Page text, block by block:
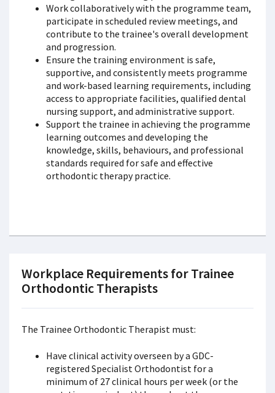
Work collaboratively with the programme team,
participate in scheduled review meetings, and
contribute to the trainee's overall development
and progression.
Ensure the training environment is safe,
supportive, and consistently meets programme
and work-based learning requirements, including
access to appropriate facilities, qualified dental
nursing support, and administrative support.
Support the trainee in achieving the programme
learning outcomes and developing the
knowledge, skills, behaviours, and professional
standards required for safe and effective
orthodontic therapy practice.
Workplace Requirements for Trainee
Orthodontic Therapists
The Trainee Orthodontic Therapist must:
Have clinical activity overseen by a GDC-
registered Specialist Orthodontist for a
minimum of 27 clinical hours per week (or the